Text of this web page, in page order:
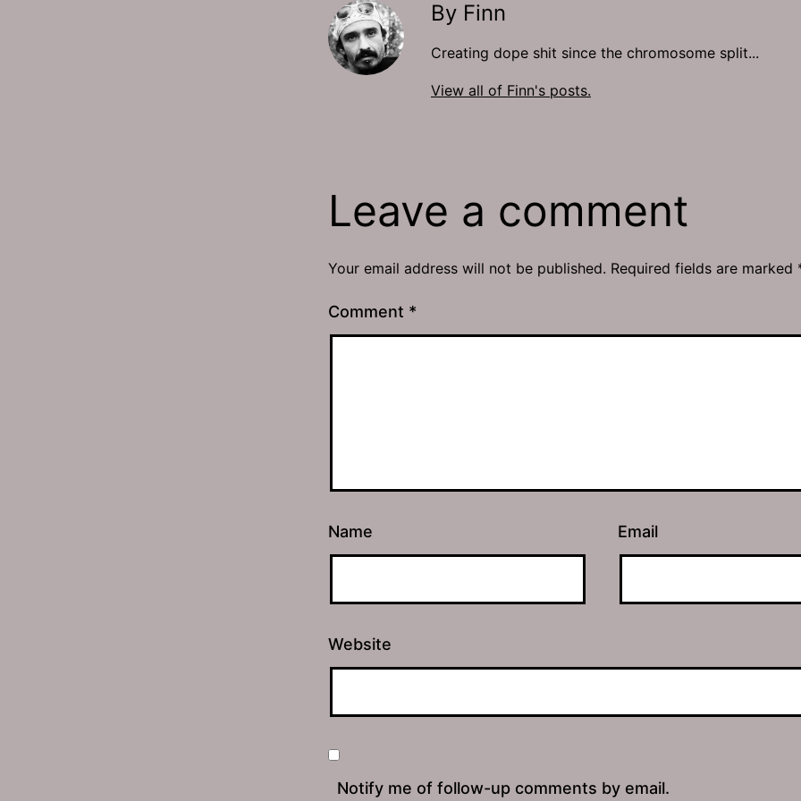
By Finn
Creating dope shit since the chromosome split...
View all of Finn's posts.
Leave a comment
Your email address will not be published. Required fields are marked
Comment *
Name Email
Website
Notify me of follow-up comments by email.